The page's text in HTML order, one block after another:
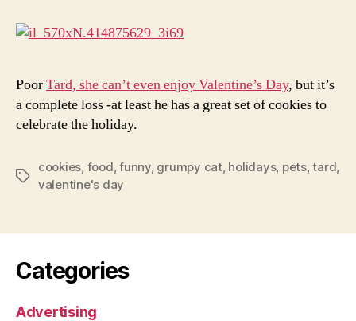
PoorTard, she can’t even enjoy Valentine’s Day, but it’s
a complete loss -at least he has a great set of cookies to
celebrate the holiday.
Tags
cookies food ,funny, grumpy cat, holidays, pets,tard
valentine's day
Categories
Advertising